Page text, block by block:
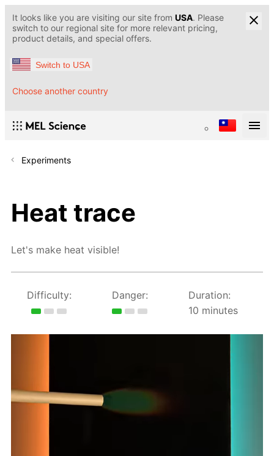
It looks like you are visiting our site from USA. Please
switch to our regional site for more relevant pricing,
product details, and special offers.
Switch to USA
Choose another country
Experiments
Heat trace
Let's make heat visible!
Difficulty: Danger:
Duration:
10 minutes